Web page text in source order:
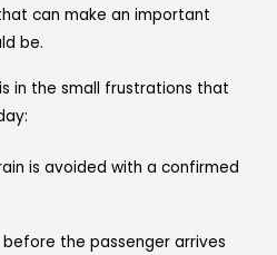
can make an important
be.
in the small frustrations that
is avoided with a confirmed
the passenger arrives